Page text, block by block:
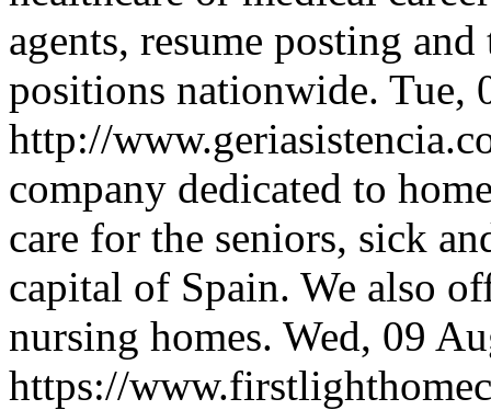
agents, resume posting
positions nationwide. Tue,
http://
company dedicated to
care for the seniors, sick
capital of Spain. We also
nursing homes. Wed, 09
https://